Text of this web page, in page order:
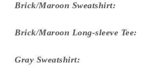
Brick/Maroon Sweatshirt:
Brick/Maroon Long-sleeve Tee:
Gray Sweatshirt: